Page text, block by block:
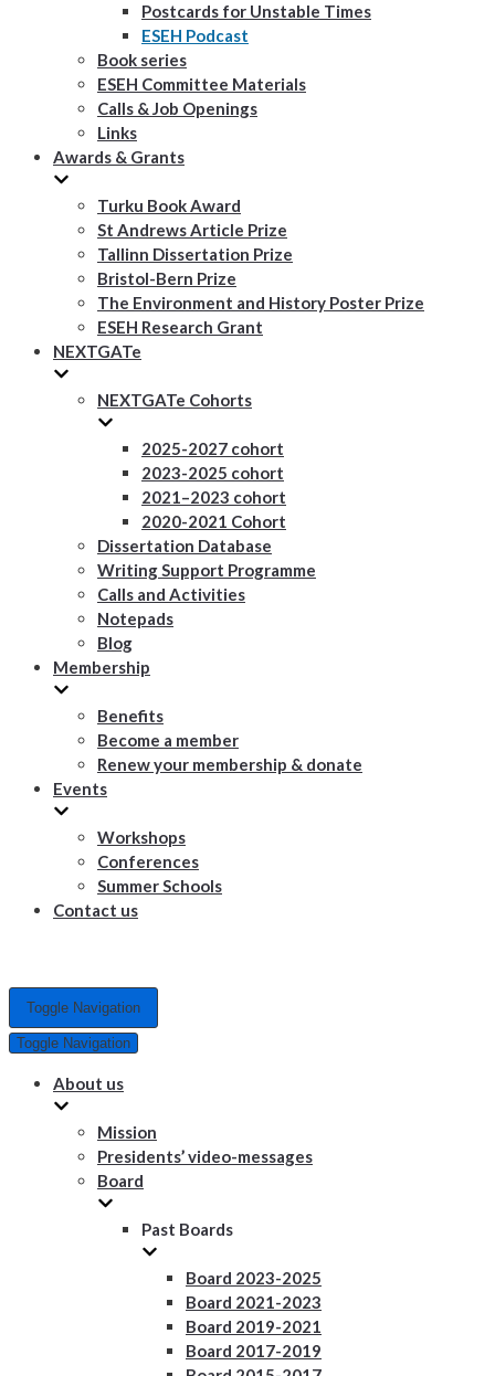
Postcards for Unstable Times
ESEH Podcast
Book series
ESEH Committee Materials
Calls & Job Openings
Links
Awards & Grants
Turku Book Award
St Andrews Article Prize
Tallinn Dissertation Prize
Bristol-Bern Prize
The Environment and History Poster Prize
ESEH Research Grant
NEXTGATe
NEXTGATe Cohorts
2025-2027 cohort
2023-2025 cohort
2021–2023 cohort
2020-2021 Cohort
Dissertation Database
Writing Support Programme
Calls and Activities
Notepads
Blog
Membership
Benefits
Become a member
Renew your membership & donate
Events
Workshops
Conferences
Summer Schools
Contact us
Toggle Navigation
Toggle Navigation
About us
Mission
Presidents’ video-messages
Board
Past Boards
Board 2023-2025
Board 2021-2023
Board 2019-2021
Board 2017-2019